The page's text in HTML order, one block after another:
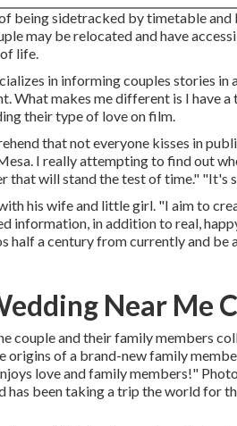
being sidetracked by timetable
may be relocated and have
life.
in informing couples stories in
What makes me different is I have
their type of love on film.
that not everyone kisses in
I really attempting to find out
that will stand the test of time."
his wife and little girl. "I aim to
information, in addition to real,
half a century from currently and be
Near Me
couple and their family members
origins of a brand-new family
love and family members!"
has been taking a trip the world for